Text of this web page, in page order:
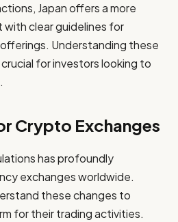
Japan offers a more
clear guidelines for
Understanding these
for investors looking to
Crypto Exchanges
has profoundly
exchanges worldwide.
these changes to
for their trading activities.